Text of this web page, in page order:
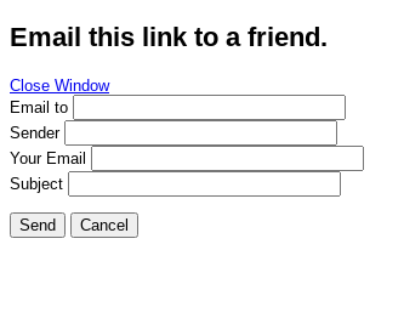
Email this link to a friend.
Close Window
Email to
Sender
Your Email
Subject
Send Cancel